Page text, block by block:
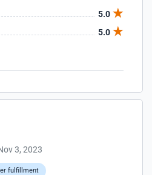
5.0
5.0
3, 2023
fulfillment